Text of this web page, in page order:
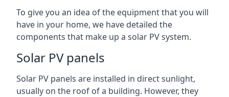
To give you an idea of the equipment that you will
have in your home, we have detailed the
components that make up a solar PV system.
Solar PV panels
Solar PV panels are installed in direct sunlight,
usually on the roof of a building. However, they